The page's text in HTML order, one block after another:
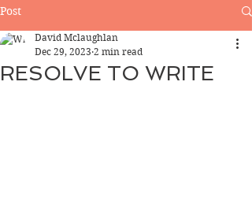
Post
RESOLVE TO WRITE
David Mclaughlan
Dec 29, 2023 2 min read